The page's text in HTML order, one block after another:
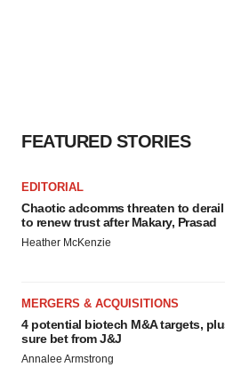
FEATURED STORIES
EDITORIAL
Chaotic adcomms threaten to derail
to renew trust after Makary, Prasad
Heather McKenzie
MERGERS & ACQUISITIONS
4 potential biotech M&A targets,
sure bet from J&J
Annalee Armstrong